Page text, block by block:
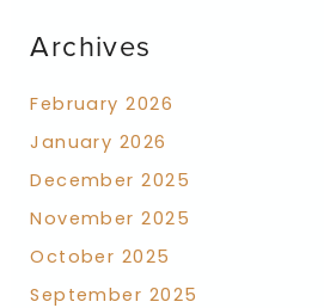
Archives
February 2026
January 2026
December 2025
November 2025
October 2025
September 2025